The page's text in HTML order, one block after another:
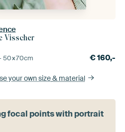
Visscher
50×70cm €160,-
your own size& material
focal points with portrait